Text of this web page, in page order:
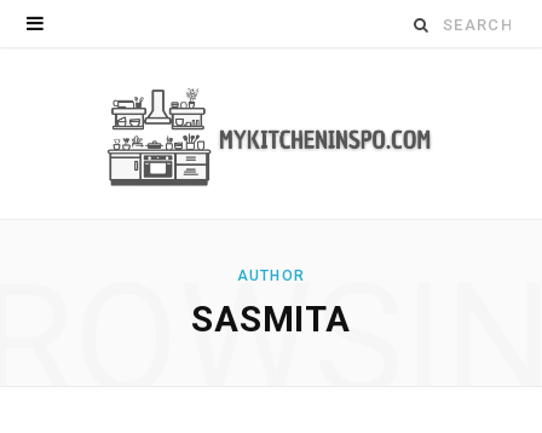
Search
AUTHOR
SASMITA